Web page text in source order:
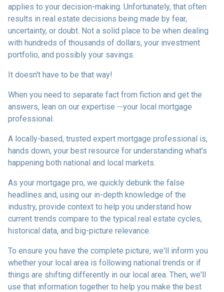
applies to your decision-making. Unfortunately, that often
results in real estate decisions being made by fear,
uncertainty, or doubt. Not a solid place to be when dealing
with hundreds of thousands of dollars, your investment
portfolio, and possibly your savings.
It doesn't have to be that way!
When you need to separate fact from fiction and get the
answers, lean on our expertise --your local mortgage
professional.
A locally-based, trusted expert mortgage professional is,
hands down, your best resource for understanding what's
happening both national and local markets.
As your mortgage pro, we quickly debunk the false
headlines and, using our in-depth knowledge of the
industry, provide context to help you understand how
current trends compare to the typical real estate cycles,
historical data, and big-picture relevance.
To ensure you have the complete picture, we'll inform you
whether your local area is following national trends or if
things are shifting differently in our local area. Then, we'll
use that information together to help you make the best